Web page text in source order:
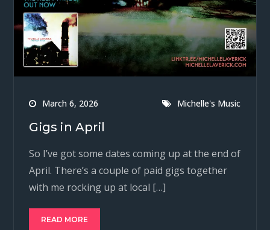
March 6, 2026 Michelle's Music
Gigs in April
So I’ve got some dates coming up at the end of
April. There’s a couple of paid gigs together
with me rocking up at local […]
READ MORE